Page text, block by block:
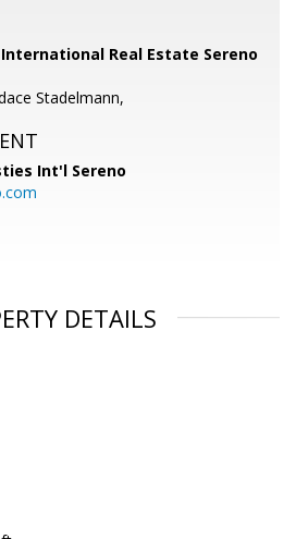
Real Estate Sereno
Stadelmann,
Int'l Sereno
DETAILS